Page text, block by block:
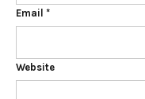
Email *
Website